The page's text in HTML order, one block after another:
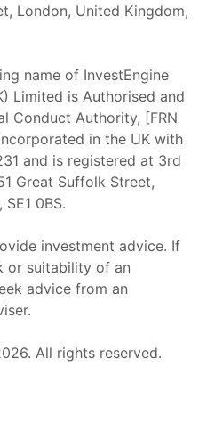
London, United Kingdom,
name of InvestEngine
Limited is Authorised and
Conduct Authority, [FRN
in the UK with
and is registered at 3rd
Great Suffolk Street,
SE1 0BS.
investment advice. If
or suitability of an
advice from an
. All rights reserved.